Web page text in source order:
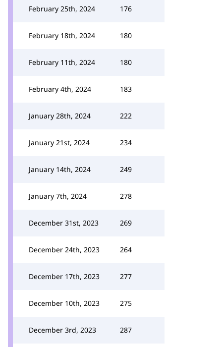
February 25th, 2024 176
February 18th, 2024 180
February 11th, 2024 180
February 4th, 2024 183
January 28th, 2024 222
January 21st, 2024 234
January 14th, 2024 249
January 7th, 2024 278
December 31st, 2023 269
December 24th, 2023 264
December 17th, 2023 277
December 10th, 2023 275
December 3rd, 2023 287